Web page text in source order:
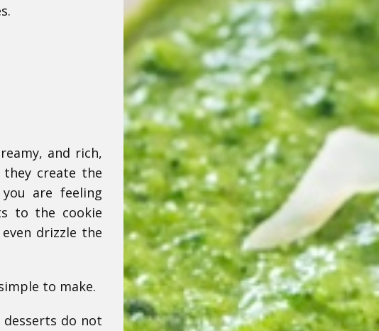
and rich,
create the
are feeling
to the cookie
drizzle the
to make.
desserts do not